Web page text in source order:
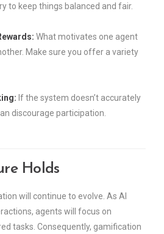
to keep things balanced and fair.
What motivates one agent
Make sure you offer a variety
If the system doesn’t accurately
discourage participation.
Holds
will continue to evolve. As AI
agents will focus on
tasks. Consequently, gamification